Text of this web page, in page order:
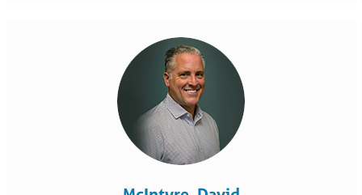
McIntyre, David